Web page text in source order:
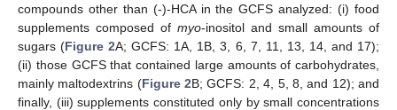
compounds other than (-)-HCA in the GCFS analyzed: (i) food
supplements composed of myo-inositol and small amounts of
sugars (Figure 2A; GCFS: 1A, 1B, 3, 6, 7, 11, 13, 14, and 17);
(ii) those GCFS that contained large amounts of carbohydrates,
mainly maltodextrins (Figure 2B; GCFS: 2, 4, 5, 8, and 12); and
finally, (iii) supplements constituted only by small concentrations